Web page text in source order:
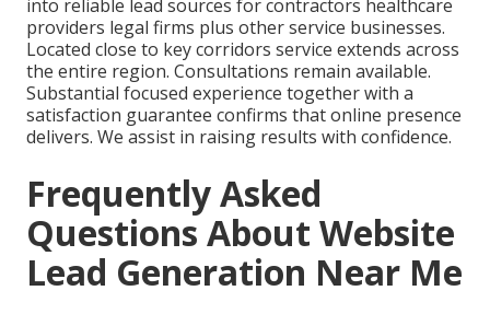
into reliable lead sources for contractors healthcare
providers legal firms plus other service businesses.
Located close to key corridors service extends across
the entire region. Consultations remain available.
Substantial focused experience together with a
satisfaction guarantee confirms that online presence
delivers. We assist in raising results with confidence.
Frequently Asked
Questions About Website
Lead Generation Near Me